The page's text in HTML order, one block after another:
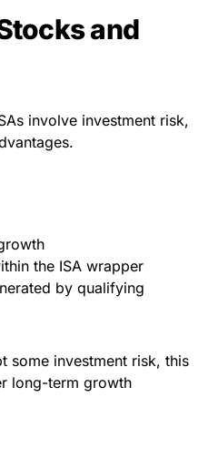
and
involve investment risk,
the ISA wrapper
by qualifying
some investment risk, this
long-term growth